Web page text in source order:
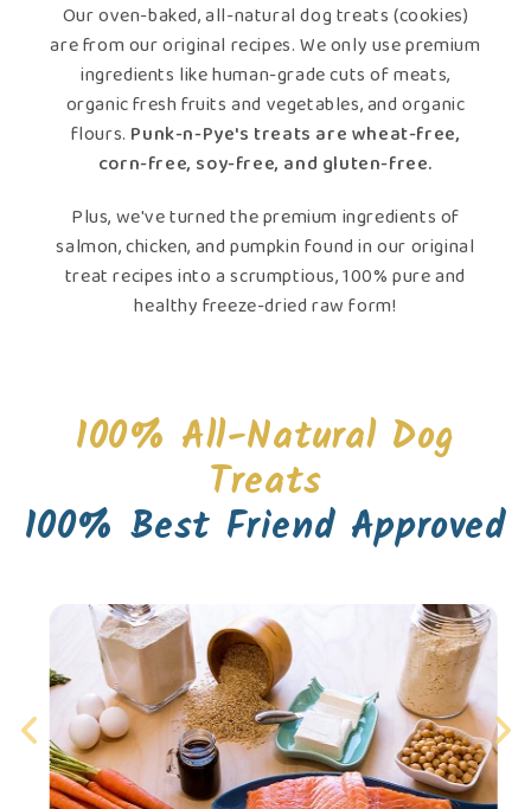
Our oven-baked, all-natural dog treats (cookies)
are from our original recipes. We only use premium
ingredients like human-grade cuts of meats,
organic fresh fruits and vegetables, and organic
flours. Punk-n-Pye's treats are wheat-free,
corn-free, soy-free, and gluten-free.
Plus, we've turned the premium ingredients of
salmon, chicken, and pumpkin found in our original
treat recipes into a scrumptious, 100% pure and
healthy freeze-dried raw form!
100% All-Natural Dog
Treats
100% Best Friend Approved